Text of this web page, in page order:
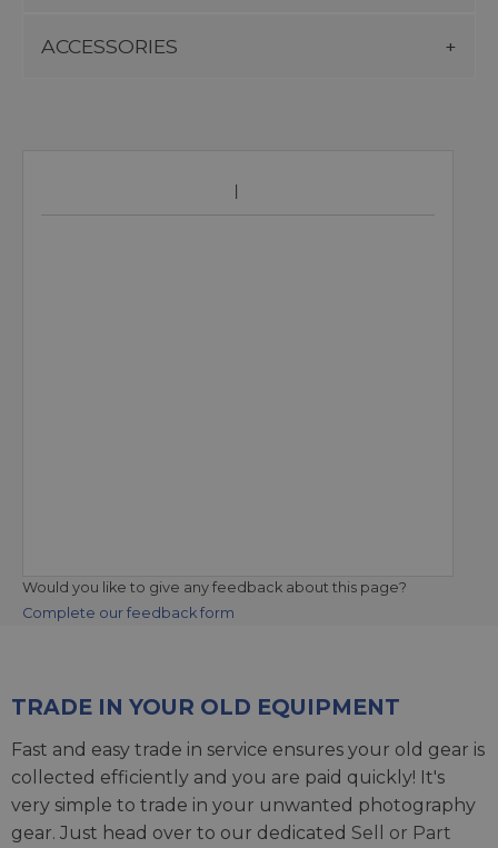
ACCESSORIES
Would you like to give any feedback about this page?
Complete our feedback form
TRADE IN YOUR OLD EQUIPMENT
Fast and easy trade in service ensures your old gear is
collected efficiently and you are paid quickly! It's
very simple to trade in your unwanted photography
gear. Just head over to our dedicated Sell or Part